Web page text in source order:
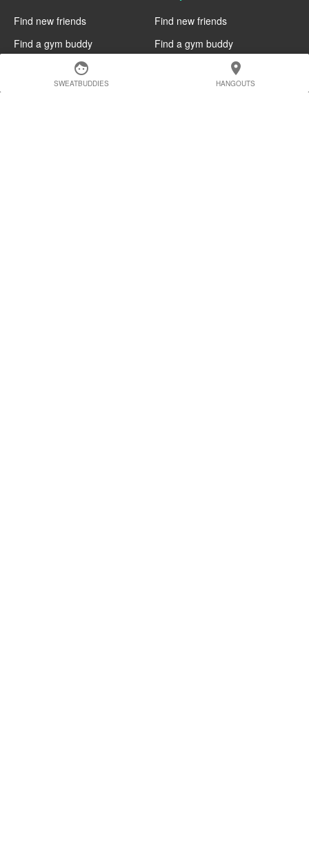
face
SWEATBUDDIES
location_on
HANGOUTS
Find new friends
Find a gym buddy
Find fitness dates
Find new friends
Find a gym buddy
Find fitness dates